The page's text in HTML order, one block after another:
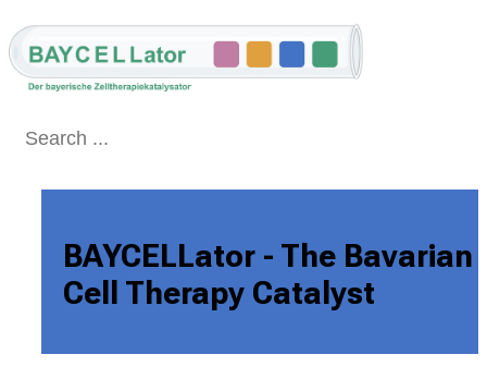
BAYCELLator - The Bavarian
Cell Therapy Catalyst